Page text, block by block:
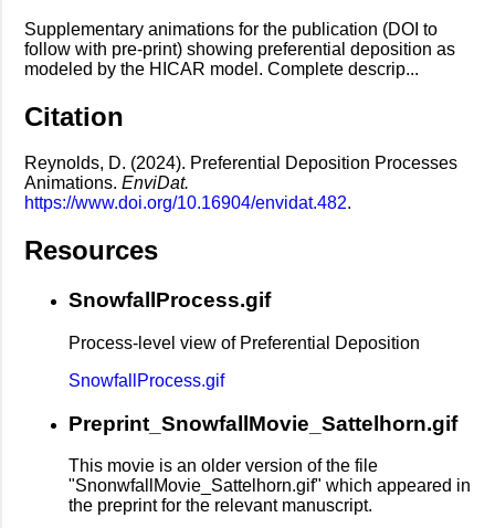
Supplementary animations for the publication (DOI to
follow with pre-print) showing preferential deposition as
modeled by the HICAR model. Complete descrip...
Citation
Reynolds, D. (2024). Preferential Deposition Processes
Animations. EnviDat.
https://www.doi.org/10.16904/envidat.482.
Resources
SnowfallProcess.gif
Process-level view of Preferential Deposition
SnowfallProcess.gif
Preprint_SnowfallMovie_Sattelhorn.gif
This movie is an older version of the file
"SnonwfallMovie_Sattelhorn.gif" which appeared in
the preprint for the relevant manuscript.